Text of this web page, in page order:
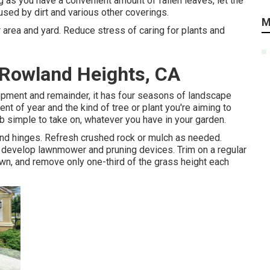
by dirt and various other coverings.
and yard. Reduce stress of caring for plants and
Heights, CA
and remainder, it has four seasons of landscape
of year and the kind of tree or plant you're aiming to
to take on, whatever you have in your garden.
hinges. Refresh crushed rock or mulch as needed.
develop lawnmower and pruning devices. Trim on a regular
and remove only one-third of the grass height each